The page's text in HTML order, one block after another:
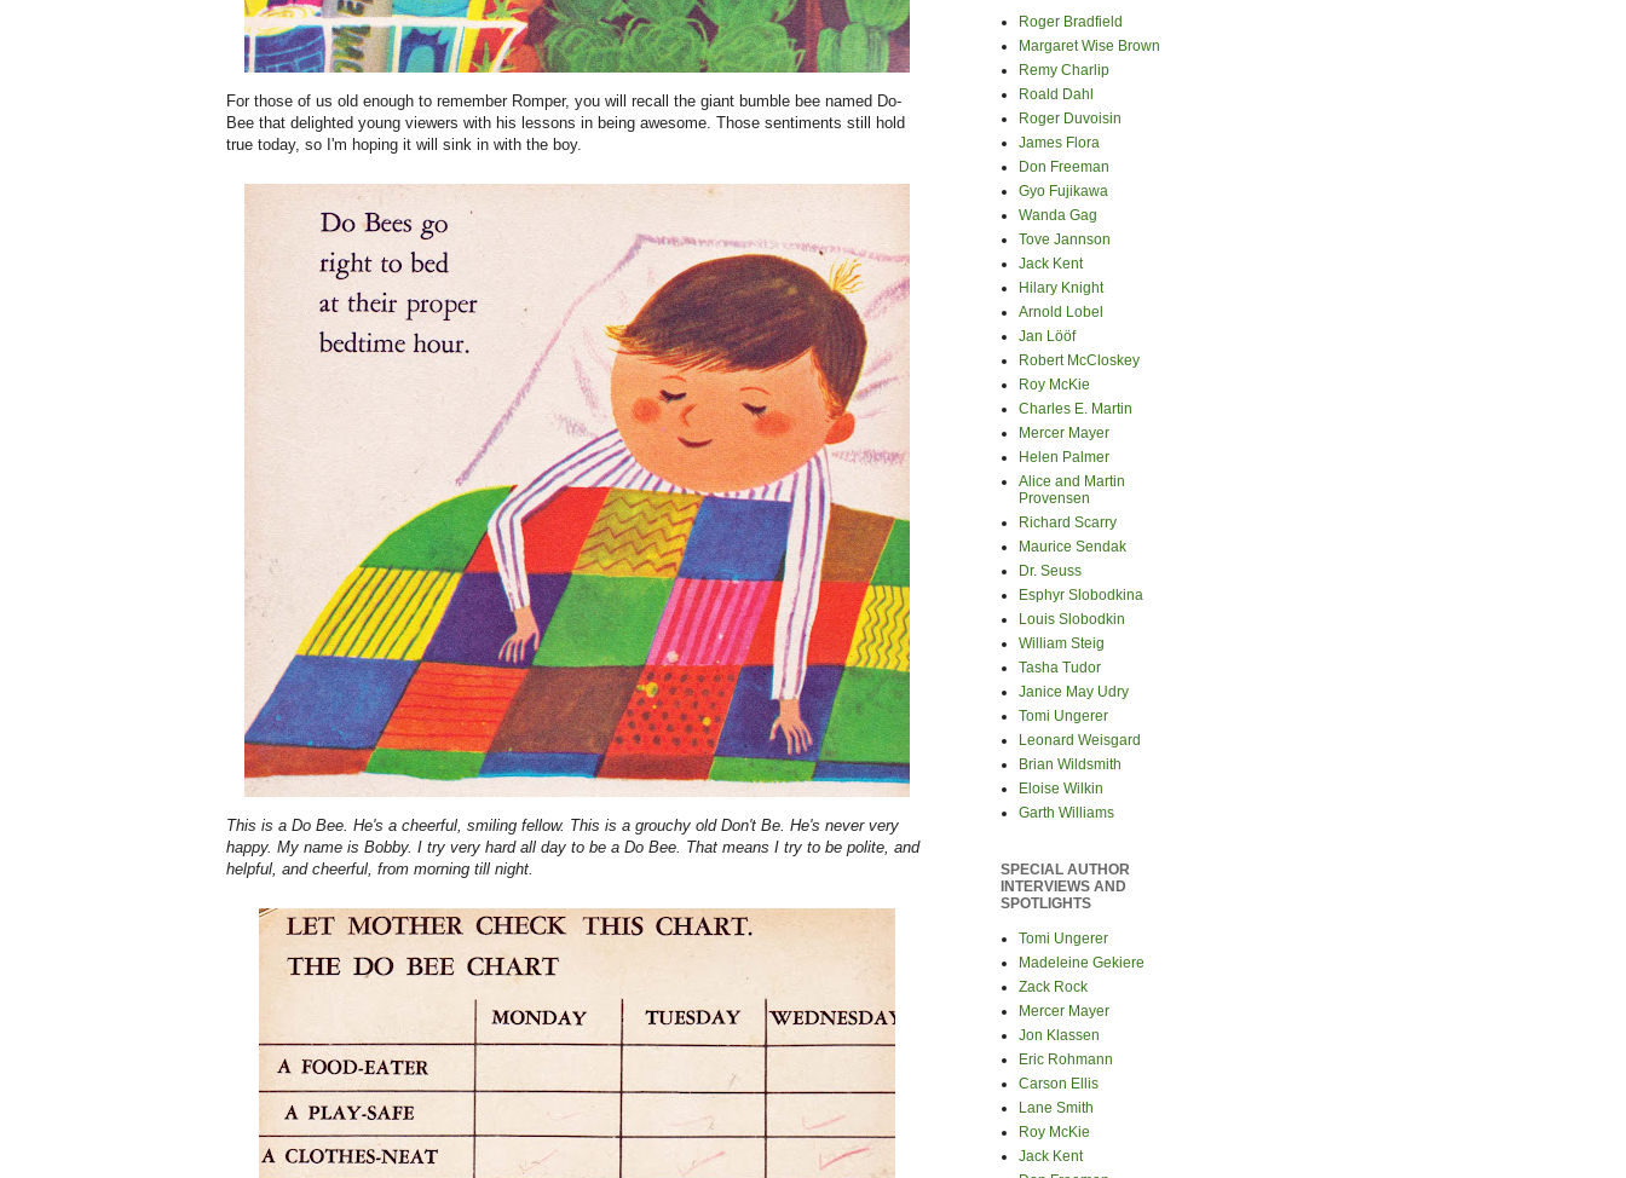
For those of us old enough to remember Romper, you will recall the giant bumble bee named Do-
Bee that delighted young viewers with his lessons in being awesome. Those sentiments still hold
true today, so I'm hoping it will sink in with the boy.
This is a Do Bee. He's a cheerful, smiling fellow. This is a grouchy old Don't Be. He's never very
happy. My name is Bobby. I try very hard all day to be a Do Bee. That means I try to be polite, and
helpful, and cheerful, from morning till night.
Roger Bradfield
Margaret Wise Brown
Remy Charlip
Roald Dahl
Roger Duvoisin
James Flora
Don Freeman
Gyo Fujikawa
Wanda Gag
Tove Jannson
Jack Kent
Hilary Knight
Arnold Lobel
Jan Lööf
Robert McCloskey
Roy McKie
Charles E. Martin
Mercer Mayer
Helen Palmer
Alice and Martin
Provensen
Richard Scarry
Maurice Sendak
Dr. Seuss
Esphyr Slobodkina
Louis Slobodkin
William Steig
Tasha Tudor
Janice May Udry
Tomi Ungerer
Leonard Weisgard
Brian Wildsmith
Eloise Wilkin
Garth Williams
SPECIAL AUTHOR
INTERVIEWS AND
SPOTLIGHTS
Tomi Ungerer
Madeleine Gekiere
Zack Rock
Mercer Mayer
Jon Klassen
Eric Rohmann
Carson Ellis
Lane Smith
Roy McKie
Jack Kent